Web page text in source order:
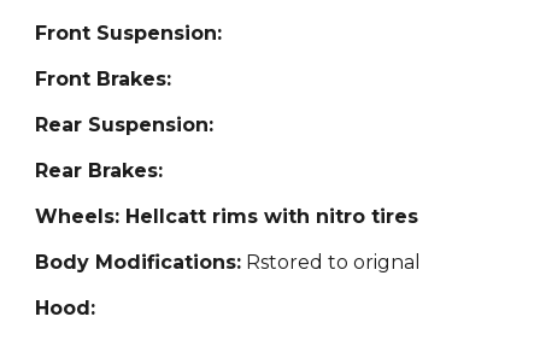
Front Suspension:
Front Brakes:
Rear Suspension:
Rear Brakes:
Wheels: Hellcatt rims with nitro tires
Body Modifications: Rstored to orignal
Hood: